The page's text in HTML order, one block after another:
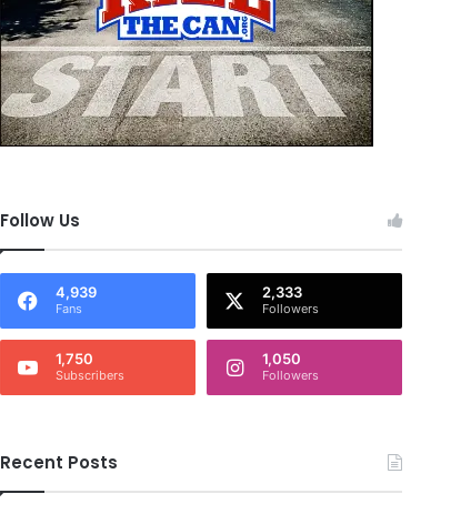
Follow Us
4,939
Fans
2,333
Followers
1,750
Subscribers
1,050
Followers
Recent Posts